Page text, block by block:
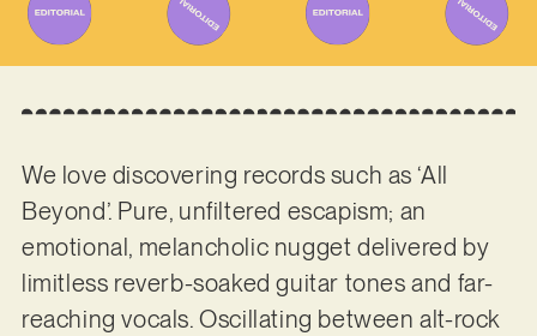
We love discovering records such as ‘All
Beyond’. Pure, unfiltered escapism; an
emotional, melancholic nugget delivered by
limitless reverb-soaked guitar tones and far-
reaching vocals. Oscillating between alt-rock